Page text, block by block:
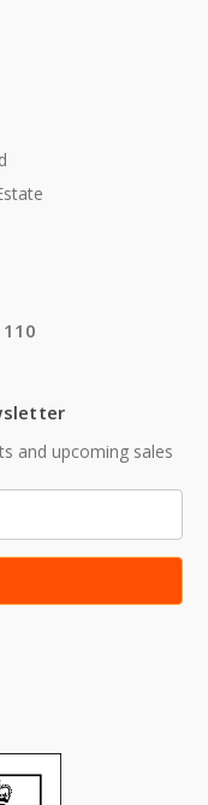
and upcoming sales